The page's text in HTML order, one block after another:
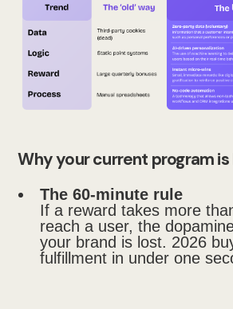
Why your current program is
The 60-minute rule
If a reward takes more
reach a user, the
your brand is lost. 2026
fulfillment in under one